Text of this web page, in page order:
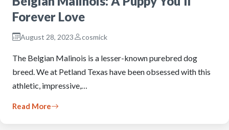
Forever Love
August 28, 2023 cosmick
The Belgian Malinois is a lesser-known purebred dog
breed. We at Petland Texas have been obsessed with this
athletic, impressive,…
Read More